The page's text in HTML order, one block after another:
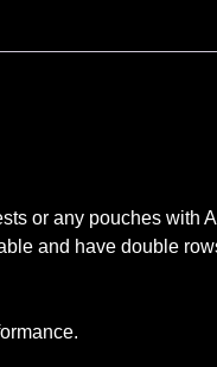
or any pouches with
and have double